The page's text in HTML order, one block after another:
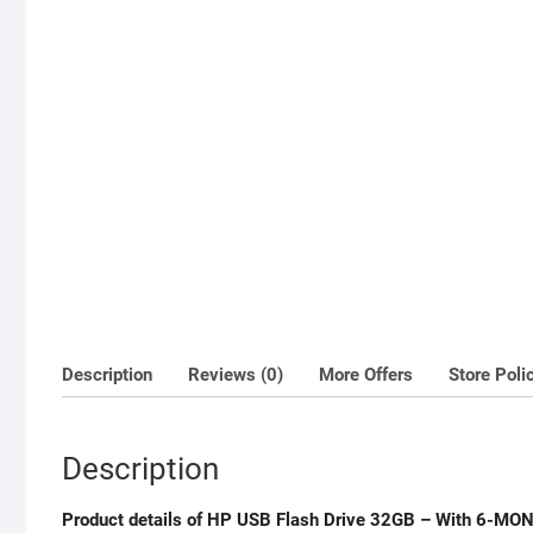
Description Reviews (0) More Offers Store
Description
Product details of HP USB Flash Drive 32GB – With 6-